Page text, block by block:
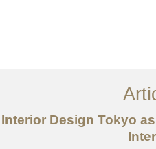
サ
記
Interior Design Tokyo